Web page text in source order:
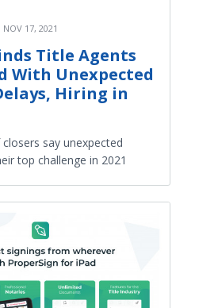
NOV 17, 2021
Title Agents
With Unexpected
Hiring in
say unexpected
top challenge in 2021